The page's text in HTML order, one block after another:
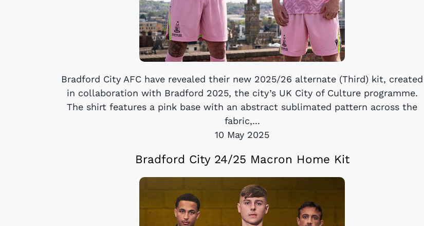
Bradford City AFC have revealed their new 2025/26 alternate (Third) kit, created
in collaboration with Bradford 2025, the city’s UK City of Culture programme.
The shirt features a pink base with an abstract sublimated pattern across the
fabric,...
10 May 2025
Bradford City 24/25 Macron Home Kit